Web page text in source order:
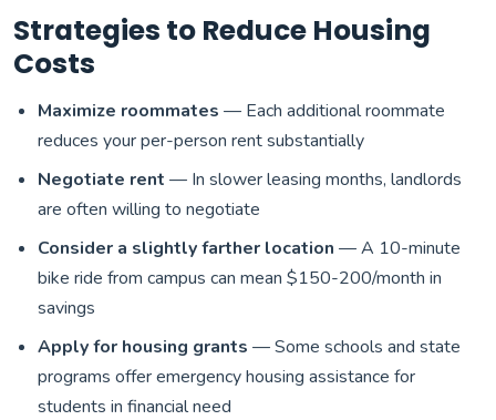
Strategies to Reduce Housing
Costs
Maximize roommates — Each additional roommate
reduces your per-person rent substantially
Negotiate rent — In slower leasing months, landlords
are often willing to negotiate
Consider a slightly farther location — A 10-minute
bike ride from campus can mean $150-200/month in
savings
Apply for housing grants — Some schools and state
programs offer emergency housing assistance for
students in financial need